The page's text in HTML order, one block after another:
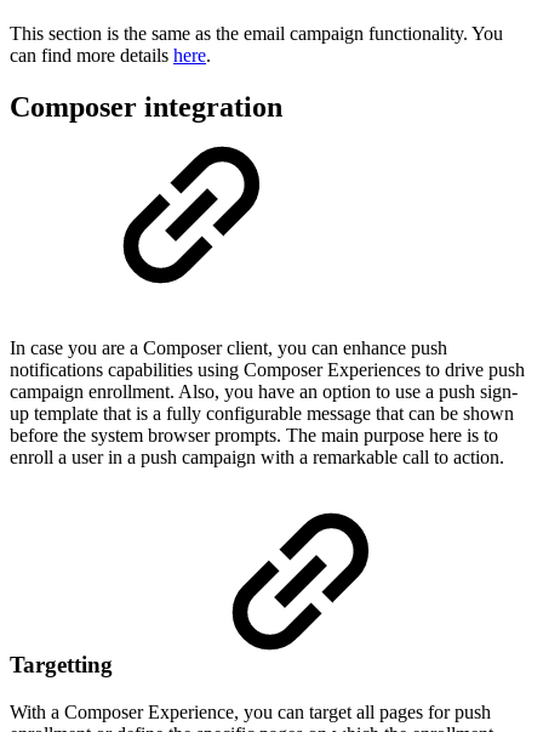
This section is the same as the email campaign functionality. You
can find more details here.
Composer integration
In case you are a Composer client, you can enhance push
notifications capabilities using Composer Experiences to drive push
campaign enrollment. Also, you have an option to use a push sign-
up template that is a fully configurable message that can be shown
before the system browser prompts. The main purpose here is to
enroll a user in a push campaign with a remarkable call to action.
Targetting
With a Composer Experience, you can target all pages for push